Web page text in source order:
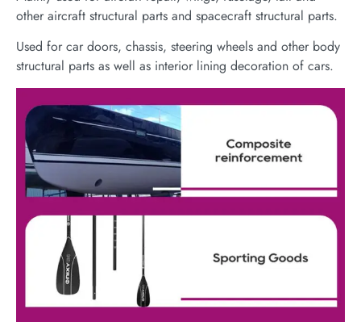
other aircraft structural parts and spacecraft structural parts.
Used for car doors, chassis, steering wheels and other body
structural parts as well as interior lining decoration of cars.